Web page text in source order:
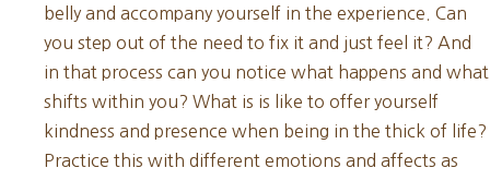
belly and accompany yourself in the experience. Can
you step out of the need to fix it and just feel it? And
in that process can you notice what happens and what
shifts within you? What is is like to offer yourself
kindness and presence when being in the thick of life?
Practice this with different emotions and affects as